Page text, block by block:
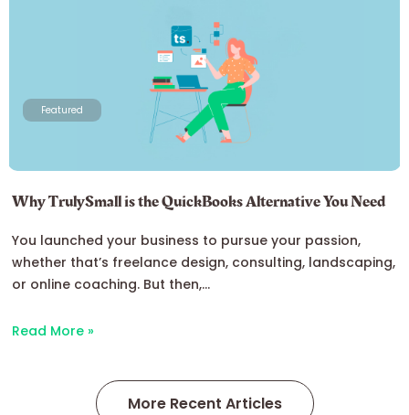
Featured
Why TrulySmall is the QuickBooks Alternative You Need
You launched your business to pursue your passion,
whether that’s freelance design, consulting, landscaping,
or online coaching. But then,...
Read More »
More Recent Articles